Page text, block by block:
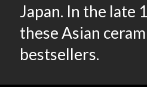
Japan. In the late
these Asian
bestsellers.